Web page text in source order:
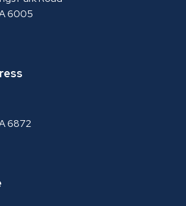
6005
6872